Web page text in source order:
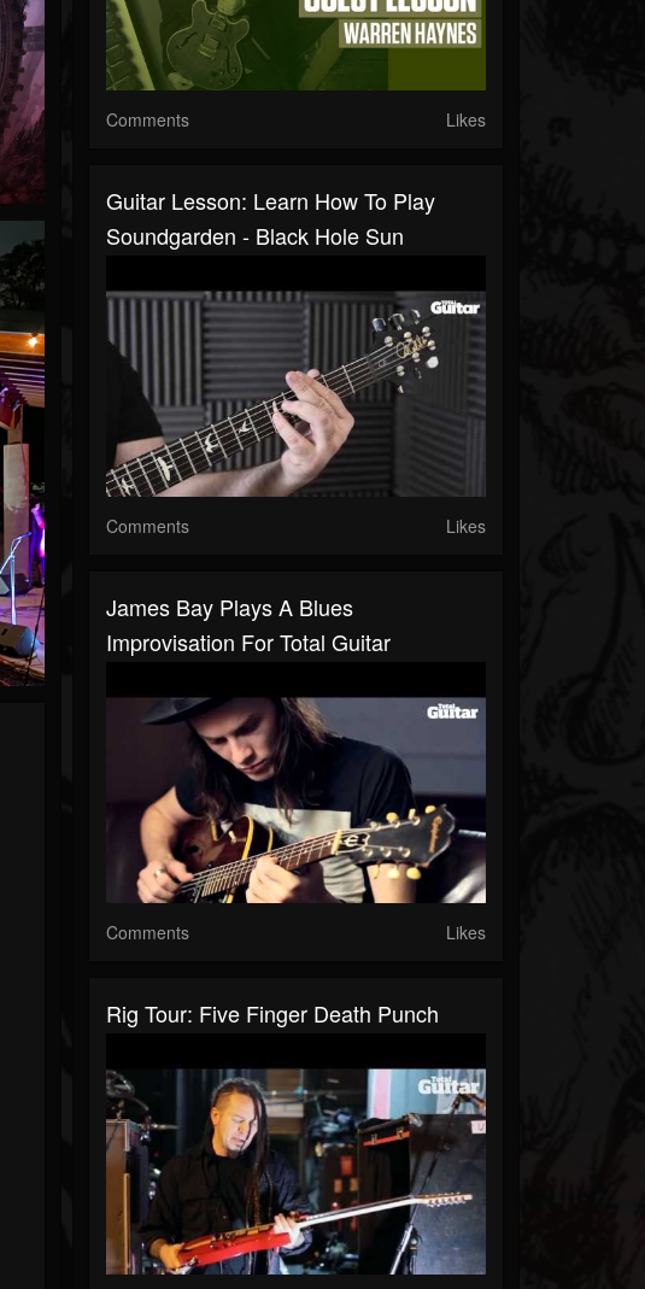
Comments Likes
Guitar Lesson: Learn How To Play
Soundgarden - Black Hole Sun
Comments Likes
James Bay Plays A Blues
Improvisation For Total Guitar
Comments Likes
Rig Tour: Five Finger Death Punch